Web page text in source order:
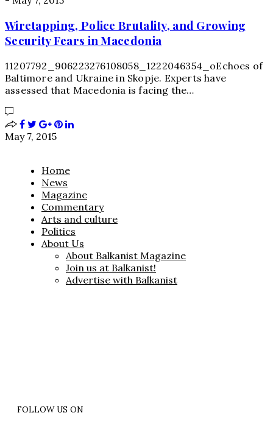
Wiretapping, Police Brutality, and Growing
Security Fears in Macedonia
11207792_906223276108058_1222046354_oEchoes of
Baltimore and Ukraine in Skopje. Experts have
assessed that Macedonia is facing the…
May 7, 2015
Home
News
Magazine
Commentary
Arts and culture
Politics
About Us
About Balkanist Magazine
Join us at Balkanist!
Advertise with Balkanist
FOLLOW US ON